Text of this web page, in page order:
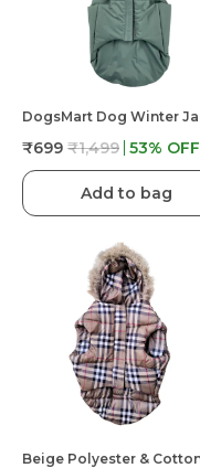
₹699 ₹1,499 53% OFF
Add to bag